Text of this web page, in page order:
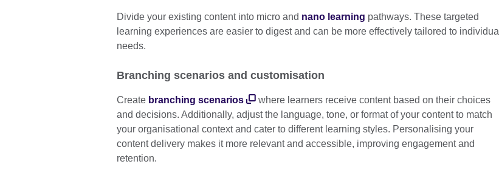
Divide your existing content into micro and nano learning pathways. These targeted
learning experiences are easier to digest and can be more effectively tailored to individual
needs.
Branching scenarios and customisation
Create branching scenarios
where learners receive content based on their choices
and decisions. Additionally, adjust the language, tone, or format of your content to match
your organisational context and cater to different learning styles. Personalising your
content delivery makes it more relevant and accessible, improving engagement and
retention.